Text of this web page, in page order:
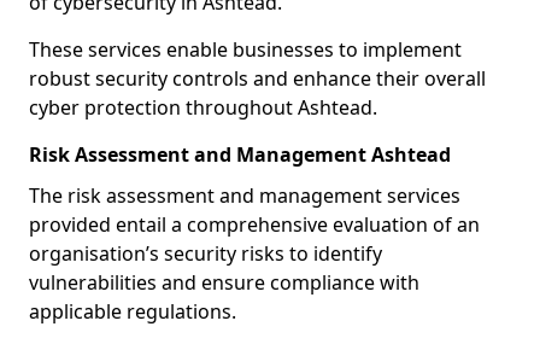
These services enable businesses to implement
robust security controls and enhance their overall
cyber protection throughout Ashtead.
Risk Assessment and Management Ashtead
The risk assessment and management services
provided entail a comprehensive evaluation of an
organisation’s security risks to identify
vulnerabilities and ensure compliance with
applicable regulations.